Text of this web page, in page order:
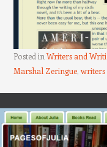
Posted in Writers and
Marshal Zeringue, writers